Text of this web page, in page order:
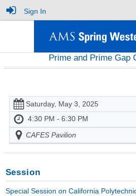
Sign In
Prime and Prime Gap
Saturday, May 3, 2025
4:30 PM - 6:30 PM
CAFES Pavilion
Session
Special Session on California